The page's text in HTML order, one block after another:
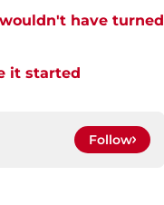
have turned
it started
Follow